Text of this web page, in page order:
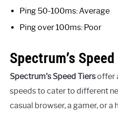
Ping 50-100ms: Average
Ping over 100ms: Poor
Spectrum’s
Spectrum’s Speed Tiersoffer
speeds to cater to different
casual browser, a gamer, or a